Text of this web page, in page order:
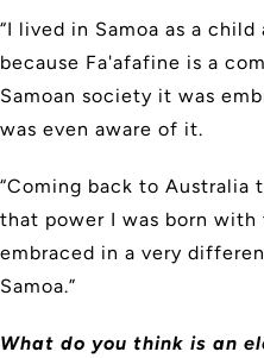
“I lived in Samoa as a
because Fa'afafine is a
Samoan society it was
was even aware of it.
“Coming back to Australia
that power I was born with
embraced in a very
Samoa.”
What do you think is an